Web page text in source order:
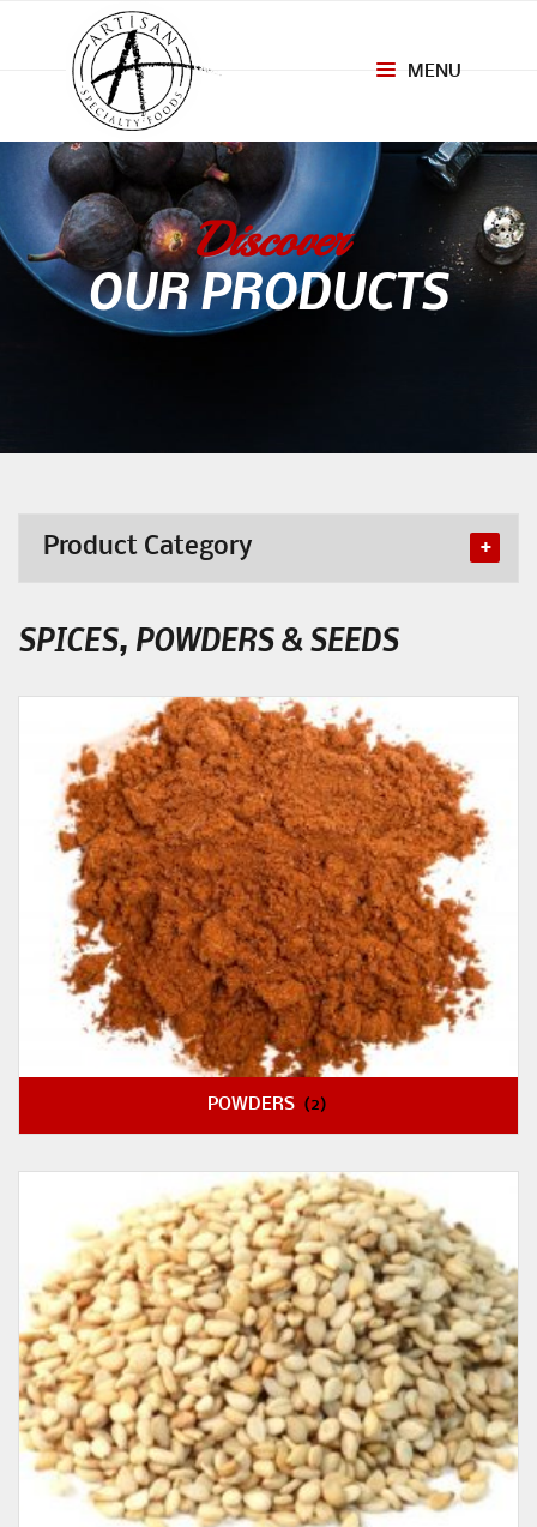
MENU
Discover
OUR PRODUCTS
Product Category
SPICES, POWDERS & SEEDS
POWDERS (2)